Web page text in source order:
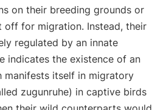
on their breeding grounds or
off for migration. Instead, their
regulated by an innate
indicates the existence of an
manifests itself in migratory
zugunruhe) in captive birds